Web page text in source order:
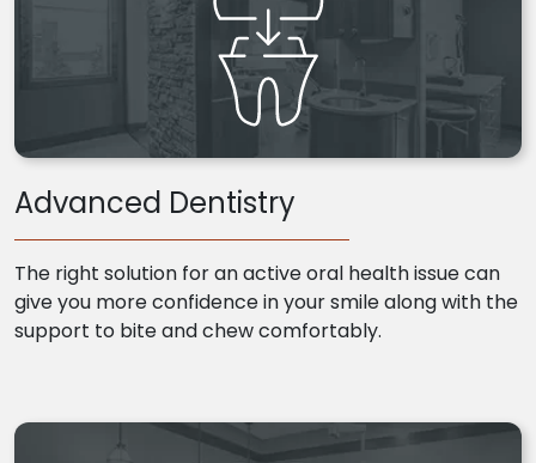
Advanced Dentistry
The right solution for an active oral health issue can
give you more confidence in your smile along with the
support to bite and chew comfortably.